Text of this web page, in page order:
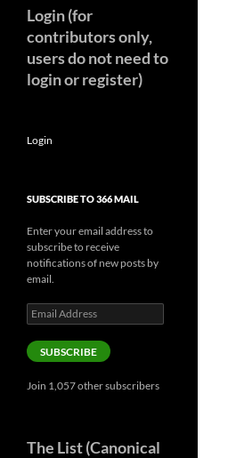
Login (for
contributors only,
users do not need to
login or register)
Login
SUBSCRIBE TO 366 MAIL
Enter your email address to
subscribe to receive
notifications of new posts by
email.
Email
Address
SUBSCRIBE
Join 1,057 other subscribers
The List (Canonical